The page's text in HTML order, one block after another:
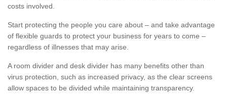
costs involved.
Start protecting the people you care about – and take advantage
of flexible guards to protect your business for years to come –
regardless of illnesses that may arise.
A room divider and desk divider has many benefits other than
virus protection, such as increased privacy, as the clear screens
allow spaces to be divided while maintaining transparency.